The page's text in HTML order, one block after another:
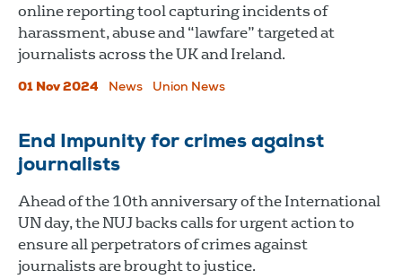
online reporting tool capturing incidents of
harassment, abuse and “lawfare” targeted at
journalists across the UK and Ireland.
01 Nov 2024 News Union News
End Impunity for crimes against
journalists
Ahead of the 10th anniversary of the International
UN day, the NUJ backs calls for urgent action to
ensure all perpetrators of crimes against
journalists are brought to justice.